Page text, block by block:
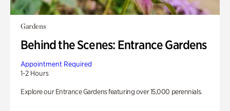
Gardens
Behind the Scenes: Entrance Gardens
Appointment Required
1-2 Hours
Explore our Entrance Gardens featuring over 15,000 perennials.